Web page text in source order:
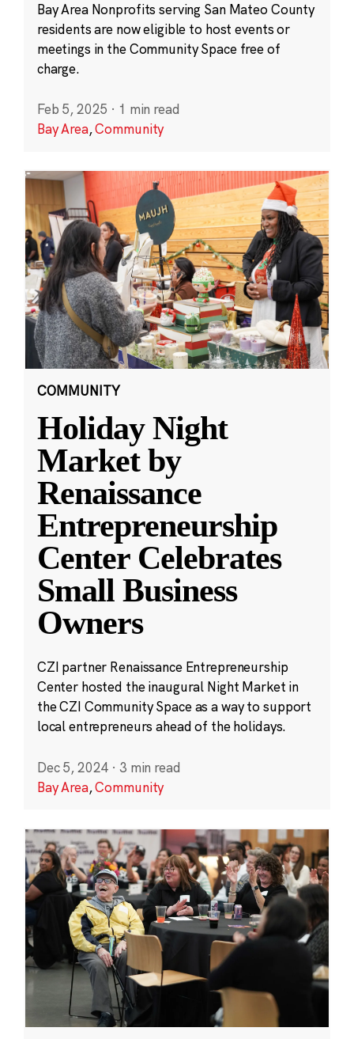
Bay Area Nonprofits serving San Mateo County
residents are now eligible to host events or
meetings in the Community Space free of
charge.
Feb 5, 2025 · 1 min read
Bay Area,Community
COMMUNITY
Holiday Night
Market by
Renaissance
Entrepreneurship
Center Celebrates
Small Business
Owners
CZI partner Renaissance Entrepreneurship
Center hosted the inaugural Night Market in
the CZI Community Space as a way to support
local entrepreneurs ahead of the holidays.
Dec 5, 2024 · 3 min read
Bay Area,Community